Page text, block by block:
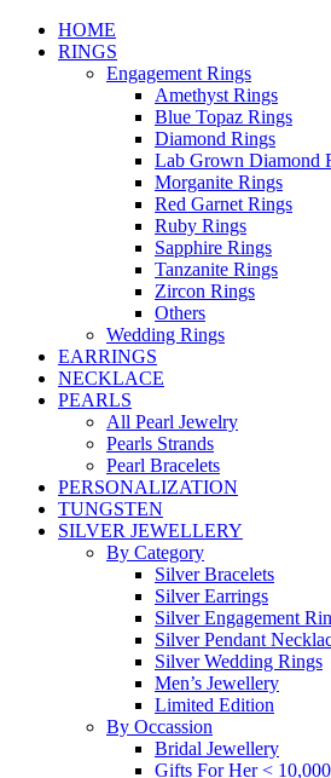
HOME
RINGS
Engagement Rings
Amethyst Rings
Blue Topaz Rings
Diamond Rings
Lab Grown Diamond
Morganite Rings
Red Garnet Rings
Ruby Rings
Sapphire Rings
Tanzanite Rings
Zircon Rings
Others
Wedding Rings
EARRINGS
NECKLACE
PEARLS
All Pearl Jewelry
Pearls Strands
Pearl Bracelets
PERSONALIZATION
TUNGSTEN
SILVER JEWELLERY
By Category
Silver Bracelets
Silver Earrings
Silver Engagement
Silver Pendant
Silver Wedding Rings
Men’s Jewellery
Limited Edition
By Occassion
Bridal Jewellery
Gifts For Her < 10,000